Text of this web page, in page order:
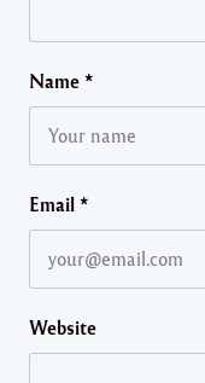
Name *
Email *
Website